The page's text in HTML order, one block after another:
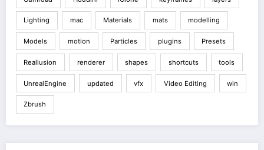
Lighting mac Materials mats modelling
Models motion Particles plugins Presets
Reallusion renderer shapes shortcuts tools
UnrealEngine updated vfx Video Editing win
Zbrush